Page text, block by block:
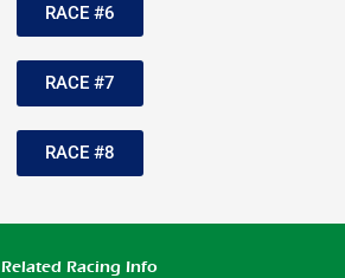
RACE #6
RACE #7
RACE #8
Related Racing Info